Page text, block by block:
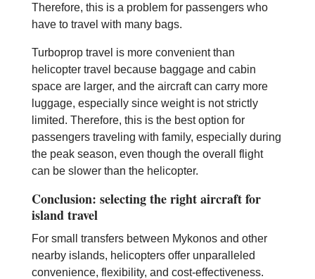
Therefore, this is a problem for passengers who
have to travel with many bags.
Turboprop travel is more convenient than
helicopter travel because baggage and cabin
space are larger, and the aircraft can carry more
luggage, especially since weight is not strictly
limited. Therefore, this is the best option for
passengers traveling with family, especially during
the peak season, even though the overall flight
can be slower than the helicopter.
Conclusion: selecting the right aircraft for
island travel
For small transfers between Mykonos and other
nearby islands, helicopters offer unparalleled
convenience, flexibility, and cost-effectiveness.